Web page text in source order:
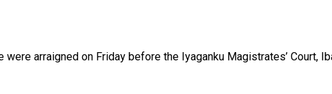
arraigned on Friday before the Iyaganku Magistrates’ Court,